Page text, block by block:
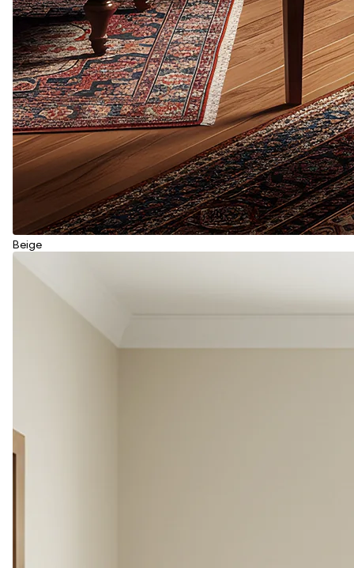
Beige